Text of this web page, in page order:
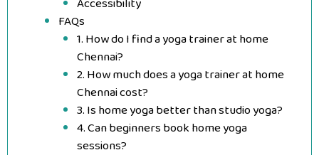
Accessibility
FAQs
1. How do I find a yoga trainer at home
Chennai?
2. How much does a yoga trainer at home
Chennai cost?
3. Is home yoga better than studio yoga?
4. Can beginners book home yoga
sessions?